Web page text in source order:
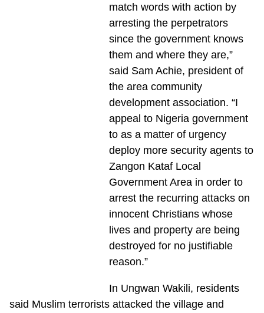
match words with action by
arresting the perpetrators
since the government knows
them and where they are,”
said Sam Achie, president of
the area community
development association. “I
appeal to Nigeria government
to as a matter of urgency
deploy more security agents to
Zangon Kataf Local
Government Area in order to
arrest the recurring attacks on
innocent Christians whose
lives and property are being
destroyed for no justifiable
reason.”
In Ungwan Wakili, residents
said Muslim terrorists attacked the village and